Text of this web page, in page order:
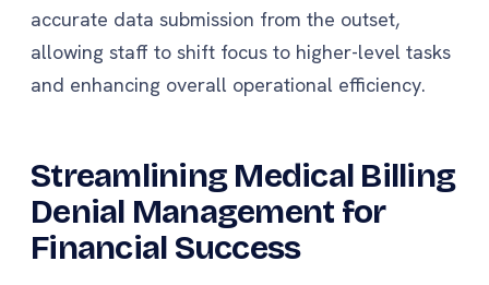
accurate data submission from the outset,
allowing staff to shift focus to higher-level tasks
and enhancing overall operational efficiency.
Streamlining Medical Billing
Denial Management for
Financial Success